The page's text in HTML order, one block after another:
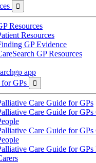

Resources
Resources
GP Evidence
GP Resources
app
GPs

Care Guide for GPs
Care Guide for
Care Guide for
Care Guide for GPs